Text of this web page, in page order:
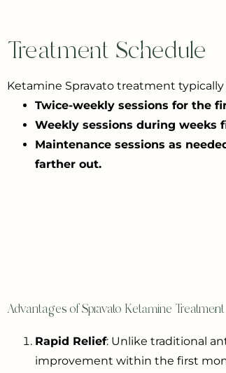
Treatment Schedule
Ketamine Spravato treatment
Twice-weekly sessions for the
Weekly sessions during weeks
Maintenance sessions as
farther out.
Advantages of Spravato Ketamine Treatment
Rapid Relief: Unlike traditional
improvement within the first